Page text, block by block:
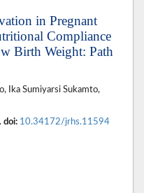
in Pregnant
Compliance
Birth Weight: Path
Ika Sumiyarsi Sukamto,
doi: 10.34172/jrhs.11594